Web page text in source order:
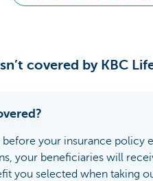
covered by KBC
before your insurance policy
your beneficiaries will
you selected when taking